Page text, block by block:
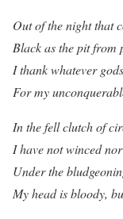
Out of the night that
Black as the pit from
I thank whatever
For my
In the fell clutch of
I have not winced
Under the
My head is bloody,